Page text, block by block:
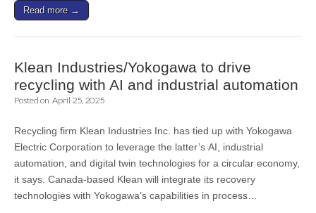
Read more →
Klean Industries/Yokogawa to drive
recycling with AI and industrial automation
Posted on April 25, 2025
Recycling firm Klean Industries Inc. has tied up with Yokogawa
Electric Corporation to leverage the latter’s AI, industrial
automation, and digital twin technologies for a circular economy,
it says. Canada-based Klean will integrate its recovery
technologies with Yokogawa’s capabilities in process…